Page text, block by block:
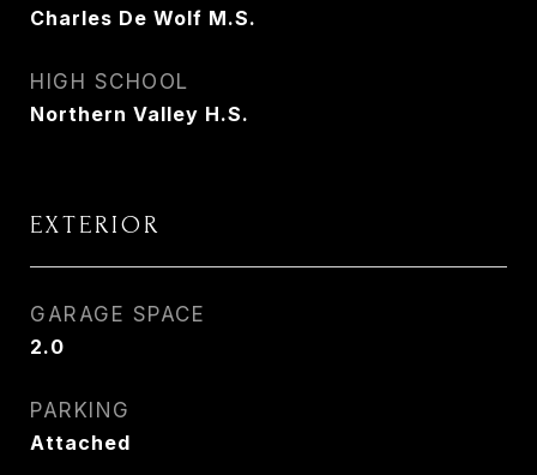
Charles De Wolf M.S.
HIGH SCHOOL
Northern Valley H.S.
EXTERIOR
GARAGE SPACE
2.0
PARKING
Attached